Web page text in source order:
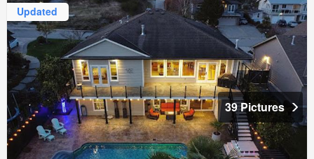
Updated
39 Pictures